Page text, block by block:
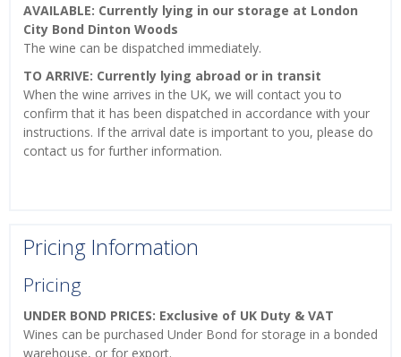
AVAILABLE: Currently lying in our storage at London
City Bond Dinton Woods
The wine can be dispatched immediately.
TO ARRIVE: Currently lying abroad or in transit
When the wine arrives in the UK, we will contact you to
confirm that it has been dispatched in accordance with your
instructions. If the arrival date is important to you, please do
contact us for further information.
Pricing Information
Pricing
UNDER BOND PRICES: Exclusive of UK Duty & VAT
Wines can be purchased Under Bond for storage in a bonded
warehouse, or for export.